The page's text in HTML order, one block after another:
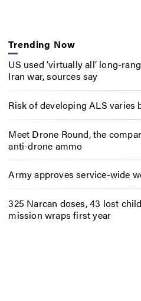
Trending Now
US used ‘virtually all’ long-
Iran war, sources say
Risk of developing ALS varies
Meet Drone Round, the
anti-drone ammo
Army approves service-wide
325 Narcan doses, 43 lost
mission wraps first year